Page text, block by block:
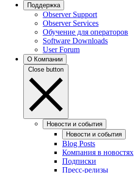
Поддержка
Observer Support
Observer Services
Обучение для операторов
Software Downloads
User Forum
О Компании
Close button
Новости и события
Новости и события
Blog Posts
Компания в новостях
Подписки
Пресс-релизы